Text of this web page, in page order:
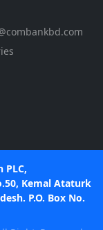
PLC,
Kemal Ataturk
P.O. Box No.